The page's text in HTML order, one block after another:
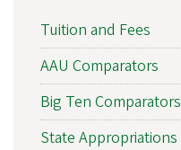
Tuition and Fees
AAU Comparators
Big Ten Comparators
State Appropriations